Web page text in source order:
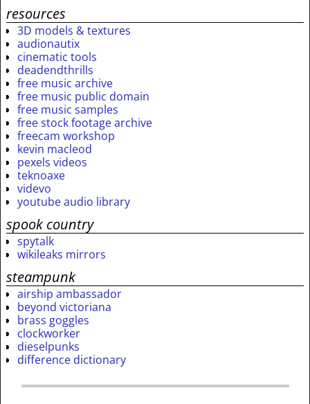
resources
3D models & textures
audionautix
cinematic tools
deadendthrills
free music archive
free music public domain
free music samples
free stock footage archive
freecam workshop
kevin macleod
pexels videos
teknoaxe
videvo
youtube audio library
spook country
spytalk
wikileaks mirrors
steampunk
airship ambassador
beyond victoriana
brass goggles
clockworker
dieselpunks
difference dictionary